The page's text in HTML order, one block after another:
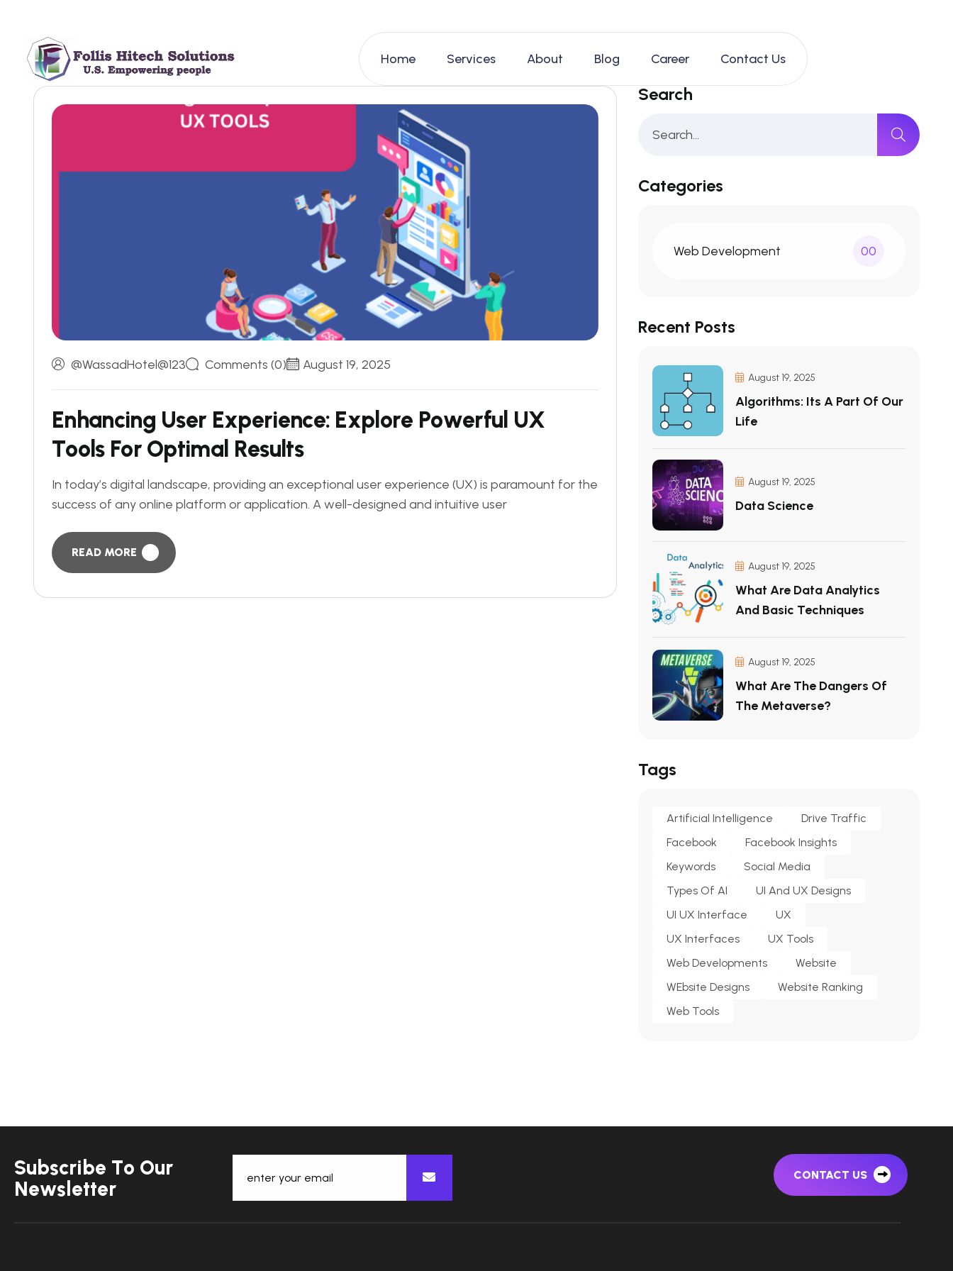
Home Services About Blog Career Contact Us
@WassadHotel@123 Comments (0) August 19, 2025
Enhancing User Experience: Exp ore Powerfu UX
Tool s For Optima Resul ts
In today’s digital landscape, providing an exceptional user experience (UX) is paramount for the
success of any online platform or application. A well-designed and intuitive user
READ MORE
Search
Categories
Web Development 00
Recent Posts
August 19, 2025
Algorithms: Its A Part Of Our
Life
August 19, 2025
Data Science
August 19, 2025
What Are Data Analytics
And Basic Techniques
August 19, 2025
What Are The Dangers Of
The Metaverse?
Tags
Artificial Intelligence
Drive Traffic
Facebook
Facebook Insights
Keywords
Social Media
Types Of AI
UI And UX Designs
UI UX Interface
UX
UX Interfaces
UX Tools
Web Developments
Website
WEbsite Designs
Website Ranking
Web Tools
Subscribe To Our
Newsletter
CONTACT US